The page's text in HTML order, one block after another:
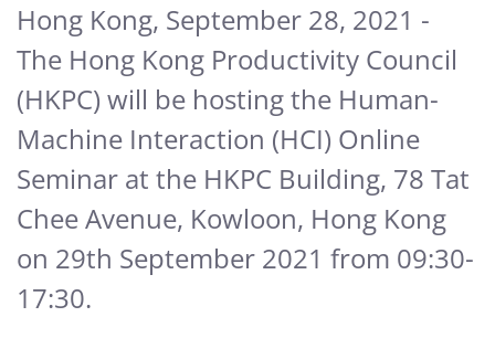
Hong Kong, September 28, 2021 -
The Hong Kong Productivity Council
(HKPC) will be hosting the Human-
Machine Interaction (HCI) Online
Seminar at the HKPC Building, 78 Tat
Chee Avenue, Kowloon, Hong Kong
on 29th September 2021 from 09:30-
17:30.